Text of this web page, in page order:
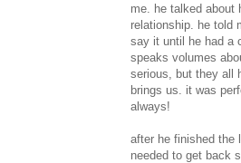
me. he talked about
relationship. he told
say it until he had a
speaks volumes
serious, but they all
brings us. it was
always!
after he finished the
needed to get back